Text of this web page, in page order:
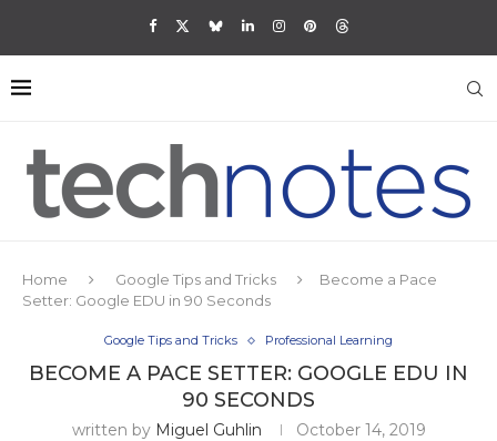
Home Google Tips and Tricks
Become a Pace
Setter: Google EDU in 90 Seconds
Google Tips and Tricks Professional Learning
BECOME A PACE SETTER: GOOGLE EDU IN
90 SECONDS
written by Miguel Guhlin October 14, 2019